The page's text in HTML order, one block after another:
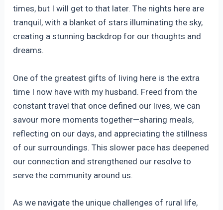
times, but I will get to that later. The nights here are
tranquil, with a blanket of stars illuminating the sky,
creating a stunning backdrop for our thoughts and
dreams.
One of the greatest gifts of living here is the extra
time I now have with my husband. Freed from the
constant travel that once defined our lives, we can
savour more moments together—sharing meals,
reflecting on our days, and appreciating the stillness
of our surroundings. This slower pace has deepened
our connection and strengthened our resolve to
serve the community around us.
As we navigate the unique challenges of rural life,